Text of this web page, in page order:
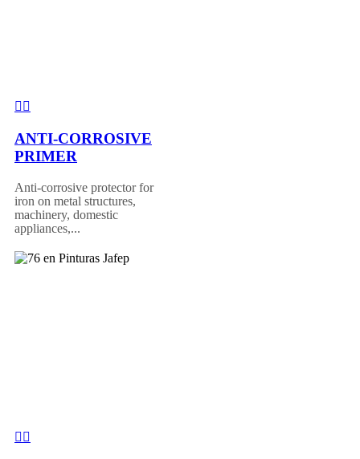
ANTI-CORROSIVE
PRIMER
Anti-corrosive protector for
iron on metal structures,
machinery, domestic
appliances,...